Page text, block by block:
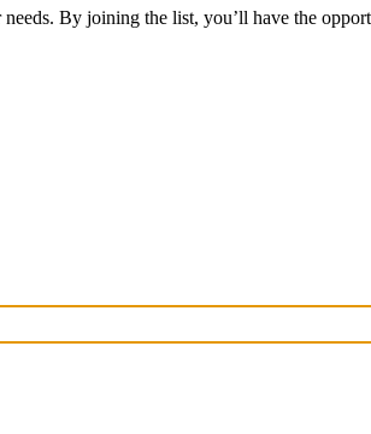
By joining the list, you’ll have the